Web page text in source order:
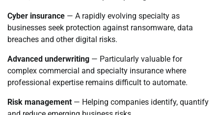
Cyber insurance — A rapidly evolving specialty as
businesses seek protection against ransomware, data
breaches and other digital risks.
Advanced underwriting — Particularly valuable for
complex commercial and specialty insurance where
professional expertise remains difficult to automate.
Risk management — Helping companies identify, quantify